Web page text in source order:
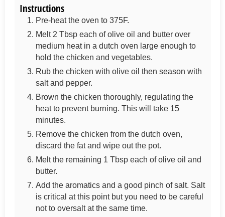
Instructions
Pre-heat the oven to 375F.
Melt 2 Tbsp each of olive oil and butter over
medium heat in a dutch oven large enough to
hold the chicken and vegetables.
Rub the chicken with olive oil then season with
salt and pepper.
Brown the chicken thoroughly, regulating the
heat to prevent burning. This will take 15
minutes.
Remove the chicken from the dutch oven,
discard the fat and wipe out the pot.
Melt the remaining 1 Tbsp each of olive oil and
butter.
Add the aromatics and a good pinch of salt. Salt
is critical at this point but you need to be careful
not to oversalt at the same time.